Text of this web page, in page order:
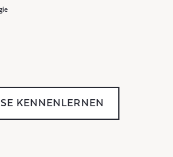
KENNENLERNEN